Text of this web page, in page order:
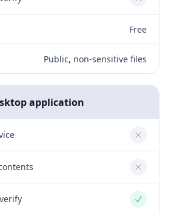
No
Free
Public, non-sensitive files
application
No
No
Yes